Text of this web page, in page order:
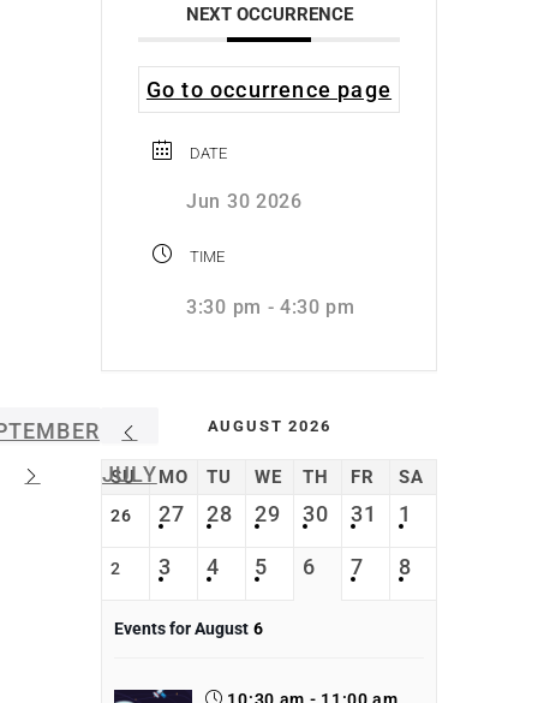
NEXT OCCURRENCE
Go to occurrence page
DATE
Jun 30 2026
TIME
3:30 pm - 4:30 pm
JULY
AUGUST 2026
SU MO TU WE TH FR SA
26 27 28 29 30 31 1
2 3 4 5 6 7 8
Events for August 6
10:30 am - 11:00 am